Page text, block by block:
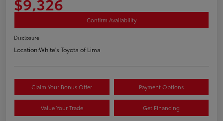
Confirm Availability
Disclosure
Location:White's Toyota of Lima
Claim Your Bonus Offer Payment Options
Value Your Trade Get Financing